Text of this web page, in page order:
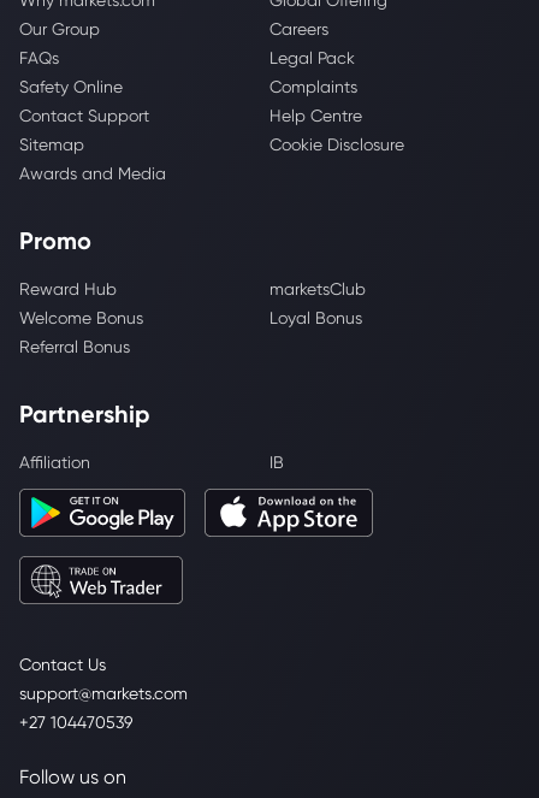
Contact Us
support@markets.com
+27 104470539
Our Group
Careers
FAQs
Legal Pack
Safety Online
Complaints
Contact Support
Help Centre
Sitemap
Cookie Disclosure
Awards and Media
Promo
Reward Hub
marketsClub
Welcome Bonus
Loyal Bonus
Referral Bonus
Partnership
Affiliation IB
Follow us on